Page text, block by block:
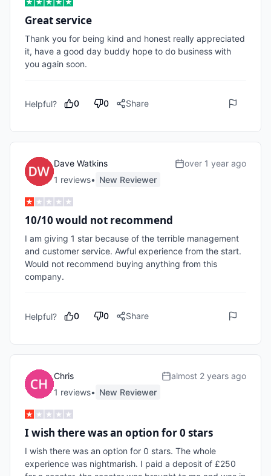
Great service
Thank you for being kind and honest really appreciated
it, have a good day buddy hope to do business with
you again soon.
Helpful? 0 0 Share
Dave Watkins
1 reviews• New Reviewer
over 1 year ago
10/10 would not recommend
I am giving 1 star because of the terrible management
and customer service. Awful experience from the start.
Would not recommend buying anything from this
company.
Helpful? 0 0 Share
Chris
1 reviews• New Reviewer
almost 2 years ago
I wish there was an option for 0 stars
I wish there was an option for 0 stars. The whole
experience was nightmarish. I paid a deposit of £250